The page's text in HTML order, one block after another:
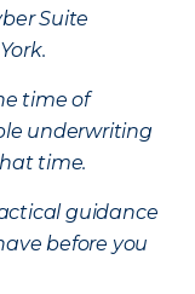
Suite
time of
underwriting
time.
guidance
before you